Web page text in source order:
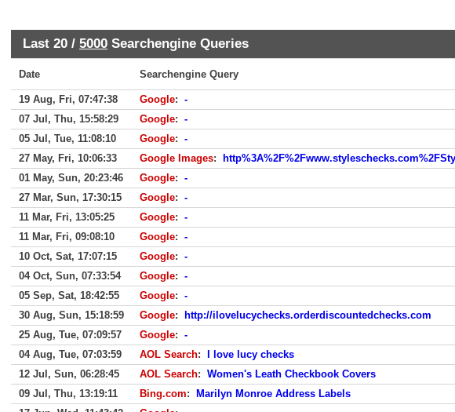
Last 20 / 5000 Searchengine Queries
Date Searchengine Query
19 Aug, Fri, 07:47:38 Google: -
07 Jul, Thu, 15:58:29
Google: -
05 Jul, Tue, 11:08:10
Google: -
27 May, Fri, 10:06:33
Google Images:
01 May, Sun, 20:23:46
Google: -
27 Mar, Sun, 17:30:15
Google: -
11 Mar, Fri, 13:05:25
Google: -
11 Mar, Fri, 09:08:10
Google: -
10 Oct, Sat, 17:07:15
Google: -
04 Oct, Sun, 07:33:54
Google: -
05 Sep, Sat, 18:42:55
Google: -
30 Aug, Sun, 15:18:59
Google:
http://ilovelucychecks.orderdiscountedchecks.com
25 Aug, Tue, 07:09:57
Google: -
04 Aug, Tue, 07:03:59
AOL Search:
I love lucy checks
12 Jul, Sun, 06:28:45
AOL Search: Women's Leath Checkbook Covers
09 Jul, Thu, 13:19:11
Bing.com:
Marilyn Monroe Address Labels